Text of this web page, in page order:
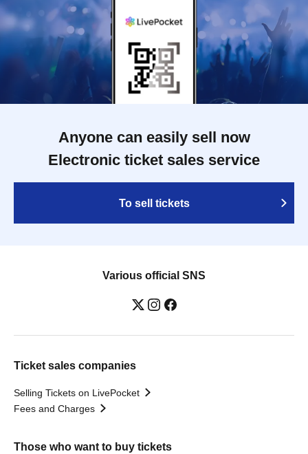
Anyone can easily sell now
Electronic ticket sales service
To sell tickets
Various official SNS
Ticket sales companies
Selling Tickets on LivePocket
Fees and Charges
Those who want to buy tickets